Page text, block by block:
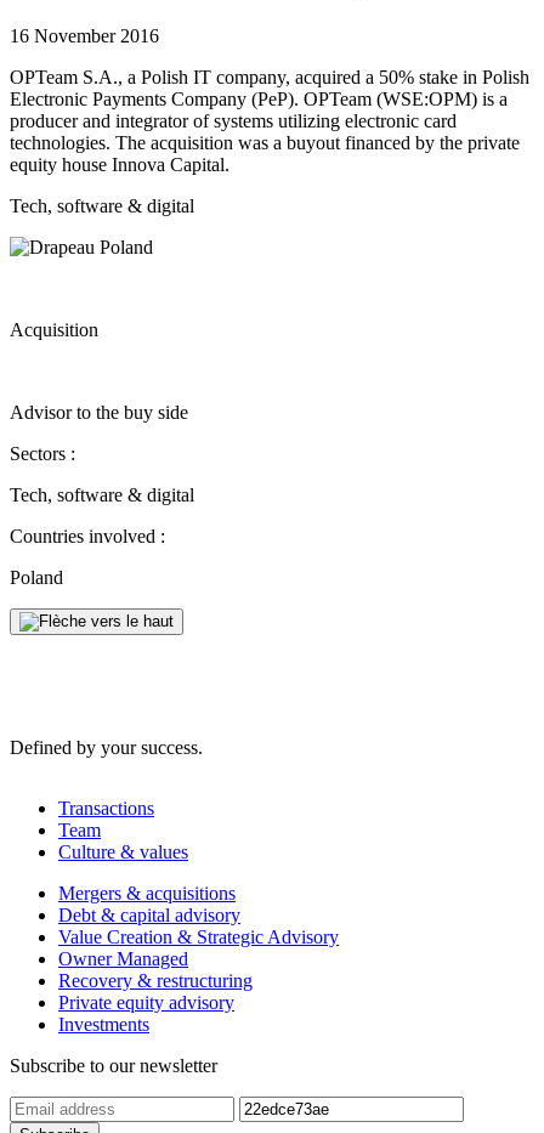
16 November 2016
OPTeam S.A., a Polish IT company, acquired a 50% stake in Polish
Electronic Payments Company (PeP). OPTeam (WSE:OPM) is a
producer and integrator of systems utilizing electronic card
technologies. The acquisition was a buyout financed by the private
equity house Innova Capital.
Tech, software & digital
Acquisition
Advisor to the buy side
Sectors :
Tech, software & digital
Countries involved :
Poland
Defined by your success.
Transactions
Team
Culture & values
Mergers & acquisitions
Debt & capital advisory
Value Creation & Strategic Advisory
Owner Managed
Recovery & restructuring
Private equity advisory
Investments
Subscribe to our newsletter